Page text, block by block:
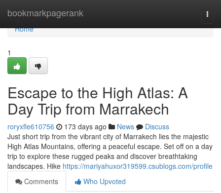
bookmarkpagerank
Home
Home
1
Escape to the High Atlas: A
Day Trip from Marrakech
roryxfle610756 173 days ago News
Discuss
Just short trip from the vibrant city of Marrakech lies the majestic
High Atlas Mountains, offering a peaceful escape. Set off on a day
trip to explore these rugged peaks and discover breathtaking
landscapes. Hike https://mariyahuxor319599.csublogs.com/profile
Comments
Who Upvoted